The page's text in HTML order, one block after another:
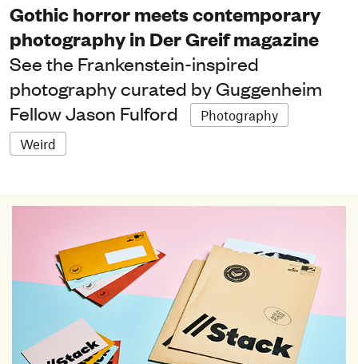
Gothic horror meets contemporary
photography in Der Greif magazine
See the Frankenstein-inspired
photography curated by Guggenheim
Fellow Jason Fulford
Photography
Weird